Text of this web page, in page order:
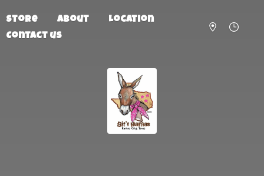
Store About
Location
Contact us